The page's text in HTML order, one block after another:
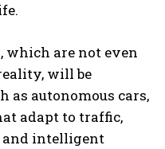
which are not even
will be
as autonomous cars,
adapt to traffic,
and intelligent